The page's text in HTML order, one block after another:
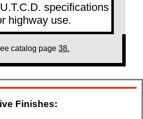
specifications
highway use.
catalog page38.
Finishes: